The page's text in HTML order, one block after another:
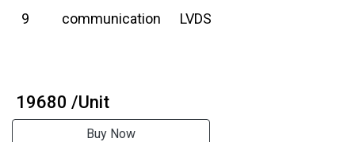
9 communication LVDS
₹ 19680 /Unit
Buy Now